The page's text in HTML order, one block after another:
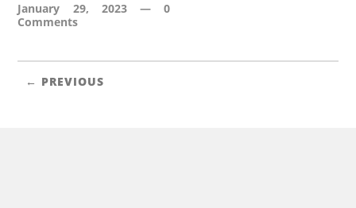
January 29, 2023— 0
Comments
← PREVIOUS